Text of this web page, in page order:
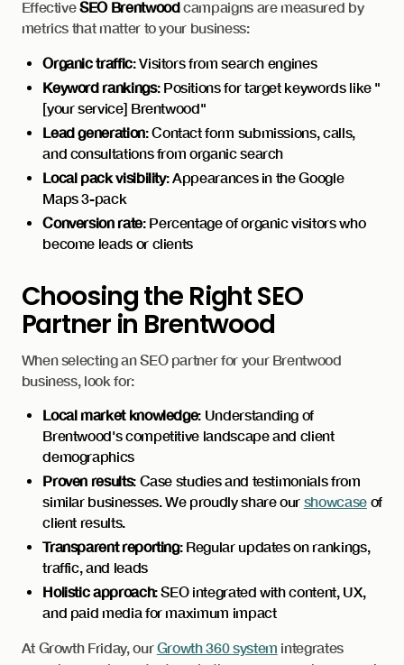
EffectiveSEO Brentwoodcampaigns are measured by
metrics that matter to your business:
Organic traffic: Visitors from search engines
Keyword rankings: Positions for target keywords like "
[your service] Brentwood"
Lead generation: Contact form submissions, calls,
and consultations from organic search
Local pack visibility: Appearances in the Google
Maps 3-pack
Conversion rate: Percentage of organic visitors who
become leads or clients
Choosing the Right SEO
Partner in Brentwood
When selecting an SEO partner for your Brentwood
business, look for:
Local market knowledge: Understanding of
Brentwood's competitive landscape and client
demographics
Proven results: Case studies and testimonials from
similar businesses. We proudly share our showcaseof
client results.
Transparent reporting: Regular updates on rankings,
traffic, and leads
Holistic approach: SEO integrated with content, UX,
and paid media for maximum impact
At Growth Friday, ourGrowth 360 system integrates